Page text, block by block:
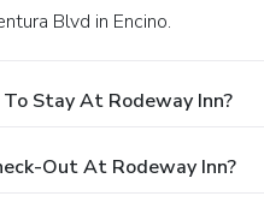
Blvd in Encino.
Stay At Rodeway Inn?
Out At Rodeway Inn?